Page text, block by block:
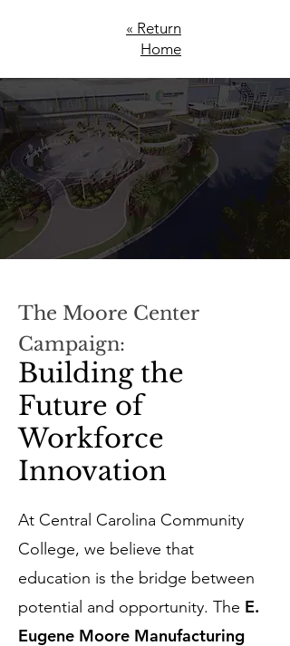
« Return
Home
The Moore Center
Campaign:
Building the
Future of
Workforce
Innovation
At Central Carolina Community
College, we believe that
education is the bridge between
potential and opportunity. The E.
Eugene Moore Manufacturing